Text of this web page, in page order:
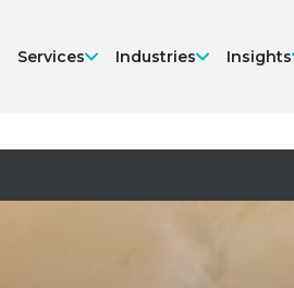
Services Industries Insights